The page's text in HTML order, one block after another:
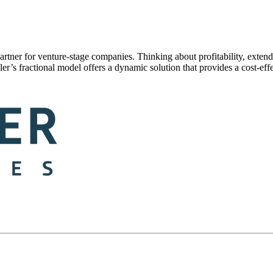
for venture-stage companies. Thinking about profitability,
fractional model offers a dynamic solution that provides a cost-